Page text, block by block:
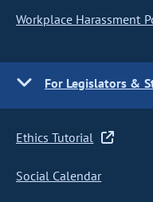
Workplace Harassment
For Legislators &
Ethics Tutorial
Social Calendar